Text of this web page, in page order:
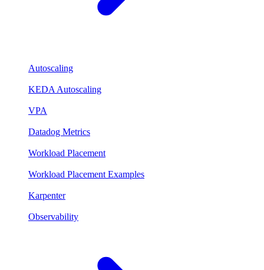
Autoscaling
KEDA Autoscaling
VPA
Datadog Metrics
Workload Placement
Workload Placement Examples
Karpenter
Observability